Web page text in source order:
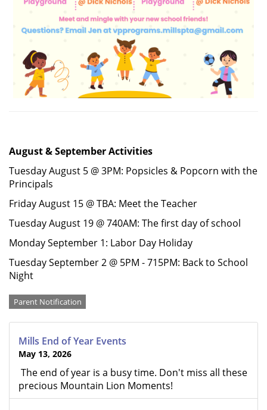
August & September Activities
Tuesday August 5 @ 3PM: Popsicles & Popcorn with the
Principals
Friday August 15 @ TBA: Meet the Teacher
Tuesday August 19 @ 740AM: The first day of school
Monday September 1: Labor Day Holiday
Tuesday September 2 @ 5PM - 715PM: Back to School
Night
Categories
Parent Notification
Mills End of Year Events
May 13, 2026
The end of year is a busy time. Don't miss all these
precious Mountain Lion Moments!